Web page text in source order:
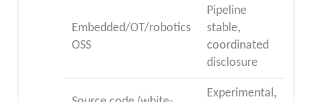
Embedded/OT/robotics
OSS
Pipeline
stable,
coordinated
disclosure
Experimental,